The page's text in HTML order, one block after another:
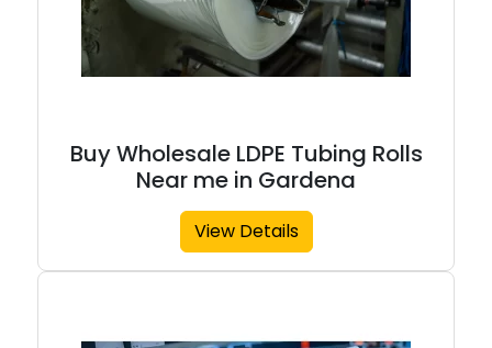
Buy Wholesale LDPE Tubing Rolls
Near me in Gardena
View Details